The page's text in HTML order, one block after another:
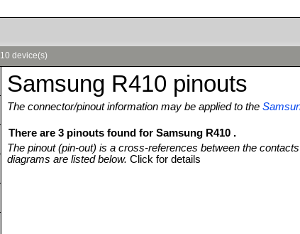
device(s)
Samsung R410 pinouts
The connector/pinout information may be applied to the
There are 3 pinouts found for Samsung R410 .
The pinout (pin-out) is a cross-references between the
diagrams are listed below.Click for details